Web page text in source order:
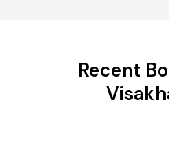
Recent